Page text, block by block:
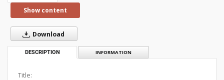
Show content
Download
DESCRIPTION INFORMATION
Title: